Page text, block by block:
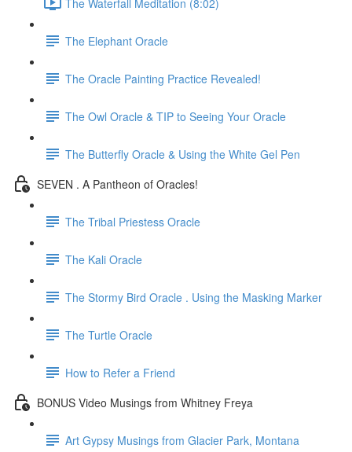
The Elephant Oracle
The Oracle Painting Practice Revealed!
The Owl Oracle & TIP to Seeing Your Oracle
The Butterfly Oracle & Using the White Gel Pen
SEVEN . A Pantheon of Oracles!
The Tribal Priestess Oracle
The Kali Oracle
The Stormy Bird Oracle . Using the Masking Marker
The Turtle Oracle
How to Refer a Friend
BONUS Video Musings from Whitney Freya
Art Gypsy Musings from Glacier Park, Montana